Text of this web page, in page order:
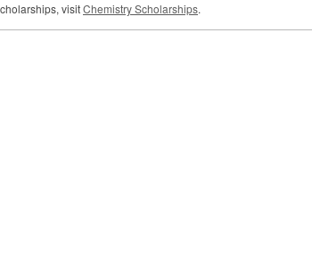
visitChemistry Scholarships.